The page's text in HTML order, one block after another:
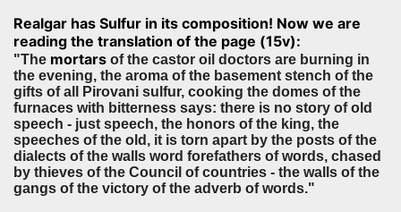
Realgar has Sulfur in its composition! Now we are
reading the translation of the page (15v):
"The mortars of the castor oil doctors are burning in
the evening, the aroma of the basement stench of the
gifts of all Pirovani sulfur, cooking the domes of the
furnaces with bitterness says: there is no story of old
speech - just speech, the honors of the king, the
speeches of the old, it is torn apart by the posts of the
dialects of the walls word forefathers of words, chased
by thieves of the Council of countries - the walls of the
gangs of the victory of the adverb of words."